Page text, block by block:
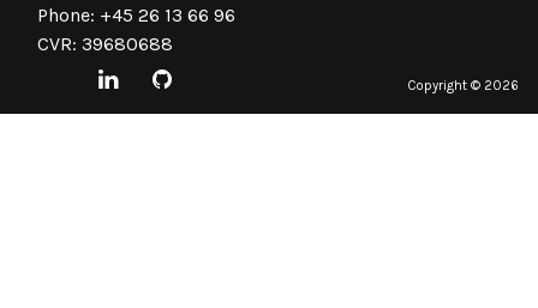
Phone: +45 26 13 66 96
CVR: 39680688
Copyright © 2026